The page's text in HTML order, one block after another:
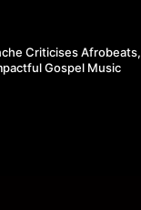
Criticises Afrobeats,
Gospel Music